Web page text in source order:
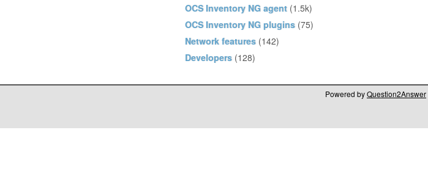
OCS Inventory NG agent (1.5k)
OCS Inventory NG plugins (75)
Network features (142)
Developers (128)
Powered byQuestion2Answer